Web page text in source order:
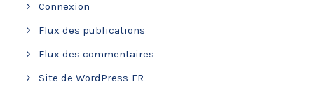
Connexion
Flux des publications
Flux des commentaires
Site de WordPress-FR